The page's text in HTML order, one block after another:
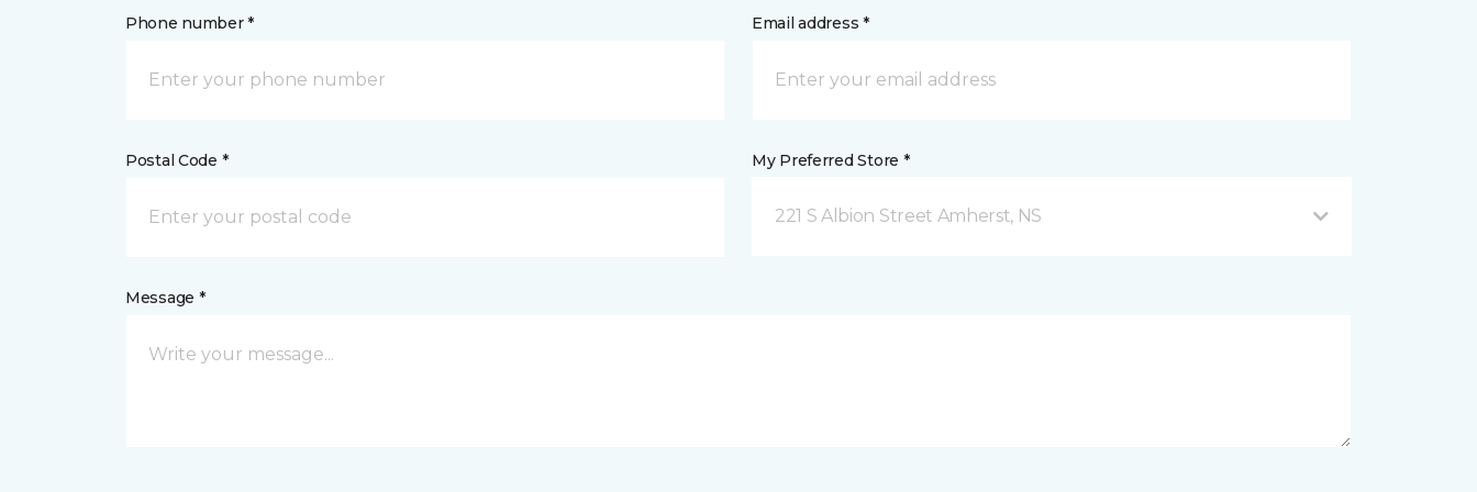
Phone number * Email address *
Postal Code * My Preferred Store *
221 S Albion Street Amherst, NS
Message *